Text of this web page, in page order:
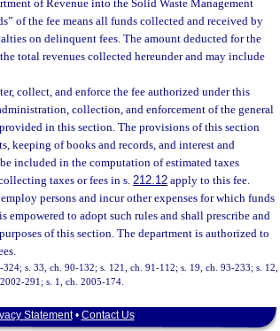
of Revenue into the Solid Waste Management
of the fee means all funds collected and received by
on delinquent fees. The amount deducted for the
total revenues collected hereunder and may include
collect, and enforce the fee authorized under this
collection, and enforcement of the general
in this section. The provisions of this section
keeping of books and records, and interest and
included in the computation of estimated taxes
taxes or fees in s.212.12 apply to this fee.
persons and incur other expenses for which funds
empowered to adopt such rules and shall prescribe and
of this section. The department is authorized to
s. 33, ch. 90-132; s. 121, ch. 91-112; s. 19, ch. 93-233; s. 12,
291; s. 1, ch. 2005-174.
Statement• Contact Us